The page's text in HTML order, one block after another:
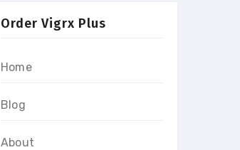
Order Vigrx Plus
Home
Blog
About